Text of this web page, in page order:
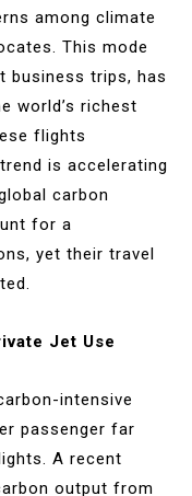
among climate
This mode
business trips, has
world’s richest
flights
is accelerating
carbon
for a
yet their travel
Jet Use
intensive
passenger far
A recent
output from